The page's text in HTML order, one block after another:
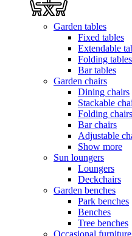
Garden tables
Fixed tables
Extendable
Folding tables
Bar tables
Garden chairs
Dining chairs
Stackable
Folding chairs
Bar chairs
Adjustable
Show more
Sun loungers
Loungers
Deckchairs
Garden benches
Park benches
Benches
Tree benches
Occasional furniture